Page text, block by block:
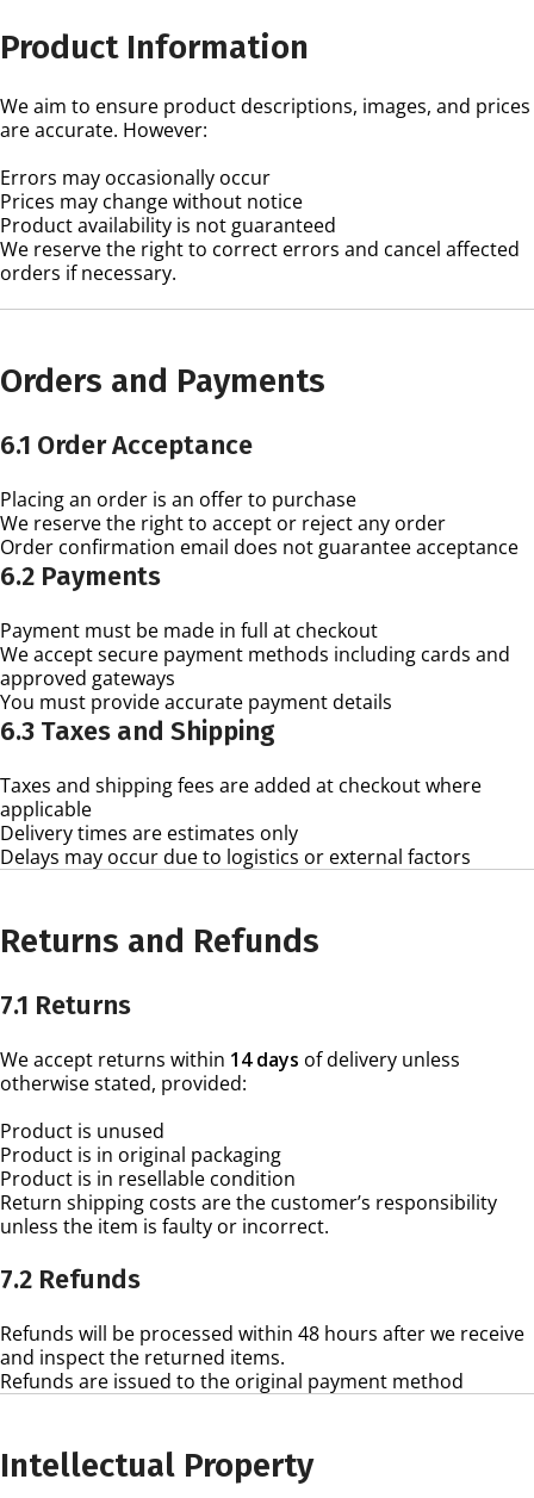
Product Information
We aim to ensure product descriptions, images, and prices
are accurate. However:
Errors may occasionally occur
Prices may change without notice
Product availability is not guaranteed
We reserve the right to correct errors and cancel affected
orders if necessary.
Orders and Payments
6.1 Order Acceptance
Placing an order is an offer to purchase
We reserve the right to accept or reject any order
Order confirmation email does not guarantee acceptance
6.2 Payments
Payment must be made in full at checkout
We accept secure payment methods including cards and
approved gateways
You must provide accurate payment details
6.3 Taxes and Shipping
Taxes and shipping fees are added at checkout where
applicable
Delivery times are estimates only
Delays may occur due to logistics or external factors
Returns and Refunds
7.1 Returns
We accept returns within 14 days of delivery unless
otherwise stated, provided:
Product is unused
Product is in original packaging
Product is in resellable condition
Return shipping costs are the customer’s responsibility
unless the item is faulty or incorrect.
7.2 Refunds
Refunds will be processed within 48 hours after we receive
and inspect the returned items.
Refunds are issued to the original payment method
Intellectual Property